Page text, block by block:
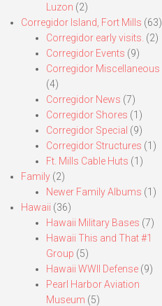
Luzon (2)
Corregidor Island, Fort Mills (63)
Corregidor early visits. (2)
Corregidor Events (9)
Corregidor Miscellaneous
(4)
Corregidor News (7)
Corregidor Shores (1)
Corregidor Special (9)
Corregidor Structures (1)
Ft. Mills Cable Huts (1)
Family (2)
Newer Family Albums (1)
Hawaii (36)
Hawaii Military Bases (7)
Hawaii This and That #1
Group (5)
Hawaii WWII Defense (9)
Pearl Harbor Aviation
Museum (5)